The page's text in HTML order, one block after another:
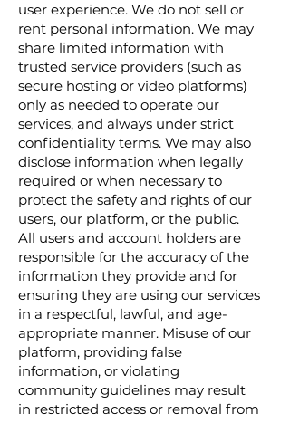
user experience. We do not sell or
rent personal information. We may
share limited information with
trusted service providers (such as
secure hosting or video platforms)
only as needed to operate our
services, and always under strict
confidentiality terms. We may also
disclose information when legally
required or when necessary to
protect the safety and rights of our
users, our platform, or the public.
All users and account holders are
responsible for the accuracy of the
information they provide and for
ensuring they are using our services
in a respectful, lawful, and age-
appropriate manner. Misuse of our
platform, providing false
information, or violating
community guidelines may result
in restricted access or removal from